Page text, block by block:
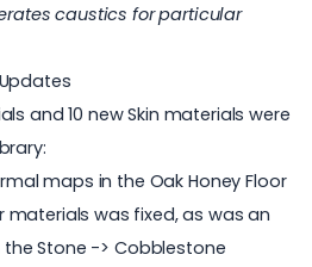
caustics for particular
and 10 new Skin materials were
maps in the Oak Honey Floor
materials was fixed, as was an
Stone -> Cobblestone